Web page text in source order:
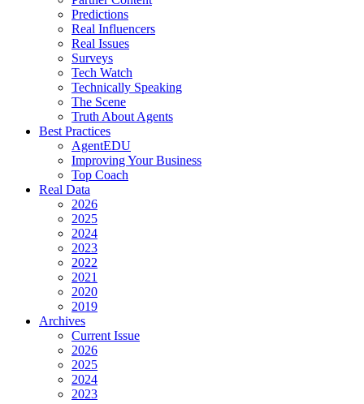
Predictions
Real Influencers
Real Issues
Surveys
Tech Watch
Technically Speaking
The Scene
Truth About Agents
Best Practices
AgentEDU
Improving Your Business
Top Coach
Real Data
2026
2025
2024
2023
2022
2021
2020
2019
Archives
Current Issue
2026
2025
2024
2023